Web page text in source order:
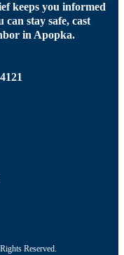
keeps you informed
can stay safe, cast
in Apopka.
Reserved.